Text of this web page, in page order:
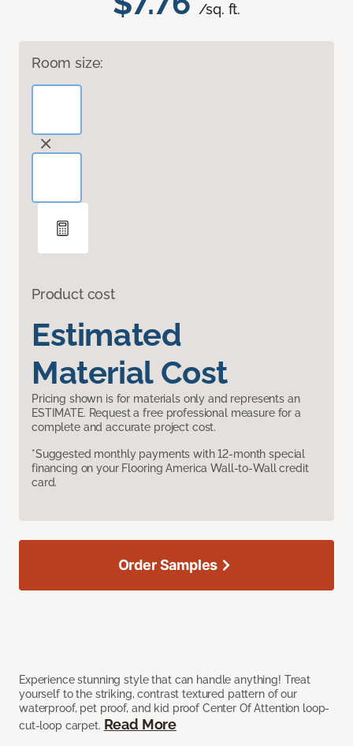
/sq. ft.
Room size:
Product cost
Estimated
Material Cost
Pricing shown is for materials only and represents an
ESTIMATE. Request a free professional measure for a
complete and accurate project cost.
*Suggested monthly payments with 12-month special
financing on your Flooring America Wall-to-Wall credit
card.
Experience stunning style that can handle anything! Treat
yourself to the striking, contrast textured pattern of our
waterproof, pet proof, and kid proof Center Of Attention loop-
cut-loop carpet. Read More
Order Samples